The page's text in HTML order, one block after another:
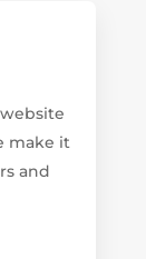
make it
and